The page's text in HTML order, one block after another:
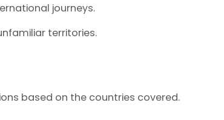
journeys.
territories.
based on the countries covered.